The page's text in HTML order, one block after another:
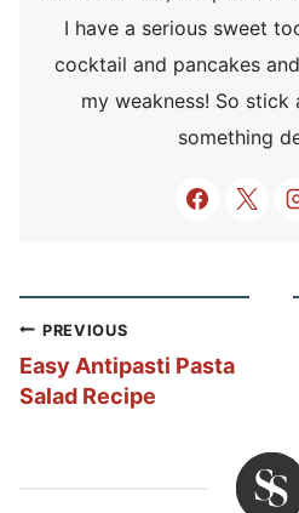
I have a serious sweet
cocktail and pancakes
my weakness! So
something
Post
navigation
PREVIOUS
Easy Antipasti Pasta
Salad Recipe